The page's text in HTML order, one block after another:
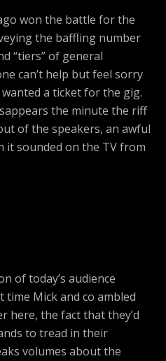
won the battle for the
the baffling number
“tiers” of general
can’t help but feel sorry
a ticket for the gig.
the minute the riff
of the speakers, an awful
sounded on the TV from
of today’s audience
time Mick and co ambled
here, the fact that they’d
to tread in their
volumes about the